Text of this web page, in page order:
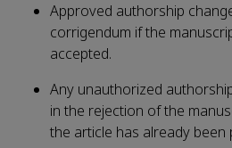
Approved authorship
corrigendum if the
accepted.
Any unauthorized
in the rejection of the
the article has already been